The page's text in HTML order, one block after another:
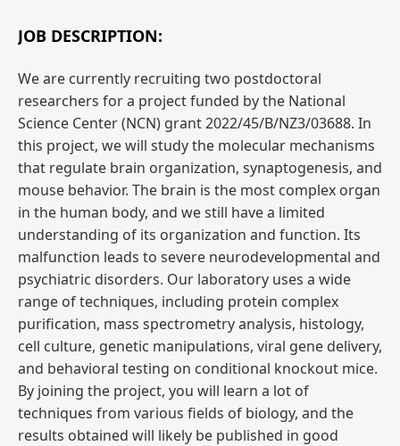
JOB DESCRIPTION:
We are currently recruiting two postdoctoral
researchers for a project funded by the National
Science Center (NCN) grant 2022/45/B/NZ3/03688. In
this project, we will study the molecular mechanisms
that regulate brain organization, synaptogenesis, and
mouse behavior. The brain is the most complex organ
in the human body, and we still have a limited
understanding of its organization and function. Its
malfunction leads to severe neurodevelopmental and
psychiatric disorders. Our laboratory uses a wide
range of techniques, including protein complex
purification, mass spectrometry analysis, histology,
cell culture, genetic manipulations, viral gene delivery,
and behavioral testing on conditional knockout mice.
By joining the project, you will learn a lot of
techniques from various fields of biology, and the
results obtained will likely be published in good